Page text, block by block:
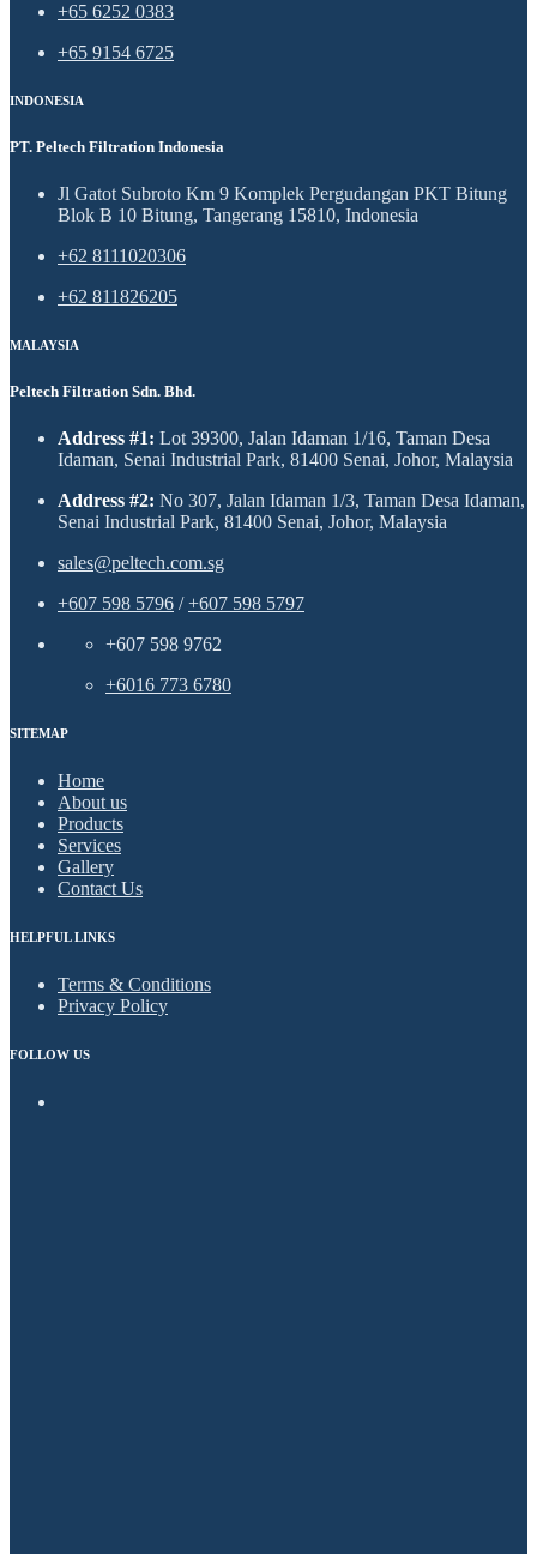
+65 6252 0383
+65 9154 6725
INDONESIA
PT. Peltech Filtration Indonesia
Jl Gatot Subroto Km 9 Komplek Pergudangan PKT Bitung
Blok B 10 Bitung, Tangerang 15810, Indonesia
+62 8111020306
+62 811826205
MALAYSIA
Peltech Filtration Sdn. Bhd.
Address #1: Lot 39300, Jalan Idaman 1/16, Taman Desa
Idaman, Senai Industrial Park, 81400 Senai, Johor, Malaysia
Address #2: No 307, Jalan Idaman 1/3, Taman Desa Idaman,
Senai Industrial Park, 81400 Senai, Johor, Malaysia
sales@peltech.com.sg
+607 598 5796 /+607 598 5797
+607 598 9762
+6016 773 6780
SITEMAP
Home
About us
Products
Services
Gallery
Contact Us
HELPFUL LINKS
Terms & Conditions
Privacy Policy
FOLLOW US